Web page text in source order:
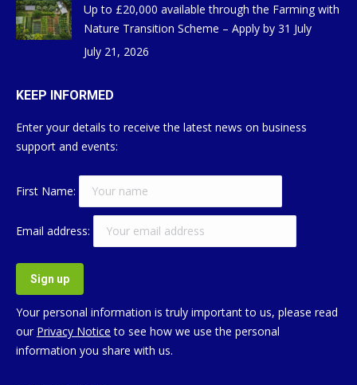
Up to £20,000 available through the Farming with
Nature Transition Scheme – Apply by 31 July
July 21, 2026
KEEP INFORMED
Enter your details to receive the latest news on business
support and events:
First Name:
Email address:
Your personal information is truly important to us, please read
our Privacy Notice to see how we use the personal
information you share with us.